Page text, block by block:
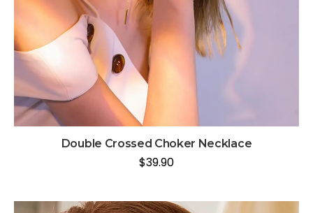
Double Crossed Choker Necklace
$39.90